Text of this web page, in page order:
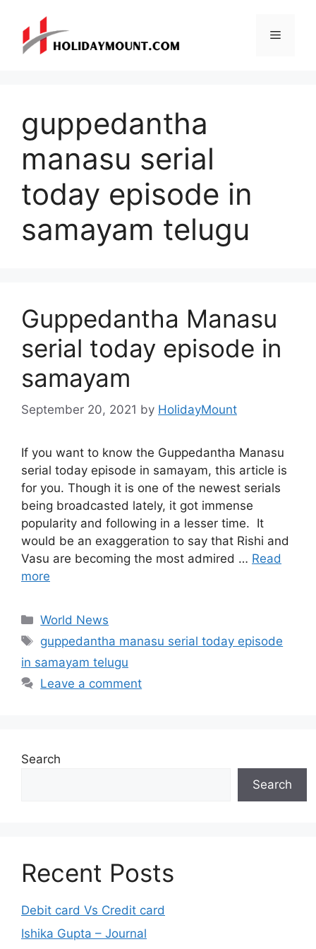
content
Menu
guppedantha
manasu serial
today episode in
samayam telugu
Guppedantha Manasu
serial today episode in
samayam
September 20, 2021 by HolidayMount
If you want to know the Guppedantha Manasu
serial today episode in samayam, this article is
for you. Though it is one of the newest serials
being broadcasted lately, it got immense
popularity and following in a lesser time. It
would be an exaggeration to say that Rishi and
Vasu are becoming the most admired … Read
more
Categories
World News
Tags
guppedantha manasu serial today episode
in samayam telugu
Leave a comment
Search
Search
Recent Posts
Debit card Vs Credit card
Ishika Gupta – Journal